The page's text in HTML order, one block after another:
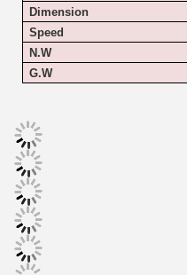
Dimension
Speed
N.W
G.W